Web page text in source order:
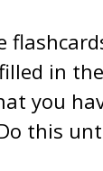
in
you
this